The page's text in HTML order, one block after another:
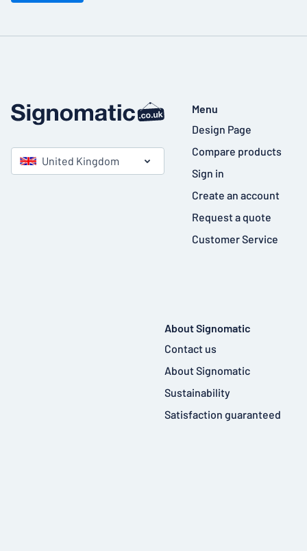
United Kingdom
Menu
Design Page
Compare products
Sign in
Create an account
Request a quote
Customer Service
About Signomatic
Contact us
About Signomatic
Sustainability
Satisfaction guaranteed